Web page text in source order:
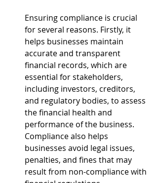
Ensuring compliance is crucial
for several reasons. Firstly, it
helps businesses maintain
accurate and transparent
financial records, which are
essential for stakeholders,
including investors, creditors,
and regulatory bodies, to assess
the financial health and
performance of the business.
Compliance also helps
businesses avoid legal issues,
penalties, and fines that may
result from non-compliance with